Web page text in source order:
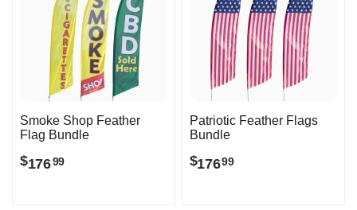
Smoke Shop Feather
Flag Bundle
$17699
Patriotic Feather Flags
Bundle
$17699